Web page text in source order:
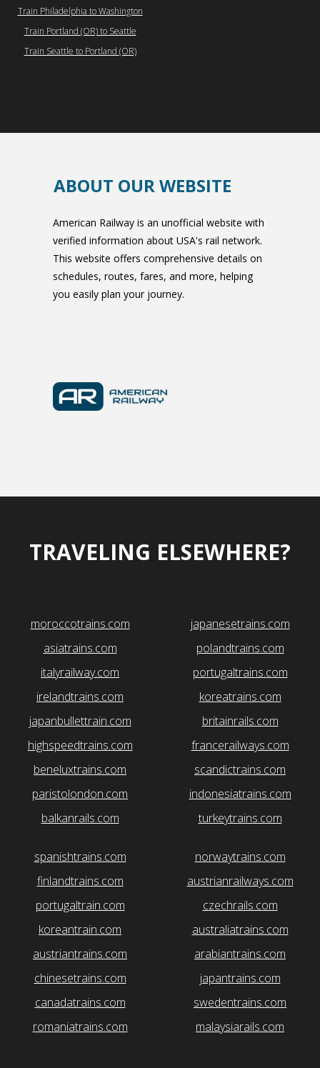
Train Philadelphia to Washington
Train Portland (OR) to Seattle
Train Seattle to Portland (OR)
ABOUT OUR WEBSITE
American Railway is an unofficial website with
verified information about USA's rail network.
This website offers comprehensive details on
schedules, routes, fares, and more, helping
you easily plan your journey.
TRAVELING ELSEWHERE?
moroccotrains.com
asiatrains.com
italyrailway.com
irelandtrains.com
japanbullettrain.com
highspeedtrains.com
beneluxtrains.com
paristolondon.com
balkanrails.com
japanesetrains.com
polandtrains.com
portugaltrains.com
koreatrains.com
britainrails.com
francerailways.com
scandictrains.com
indonesiatrains.com
turkeytrains.com
spanishtrains.com
finlandtrains.com
portugaltrain.com
koreantrain.com
austriantrains.com
chinesetrains.com
canadatrains.com
romaniatrains.com
norwaytrains.com
austrianrailways.com
czechrails.com
australiatrains.com
arabiantrains.com
japantrains.com
swedentrains.com
malaysiarails.com